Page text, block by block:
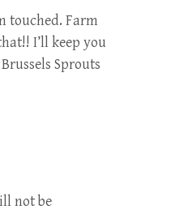
touched. Farm
I’ll keep you
Sprouts
not be